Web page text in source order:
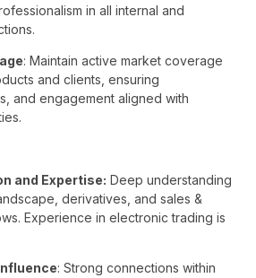
in all internal and
: Maintain active market coverage
and clients, ensuring
and engagement aligned with
and Expertise: Deep understanding
derivatives, and sales &
Experience in electronic trading is
: Strong connections within